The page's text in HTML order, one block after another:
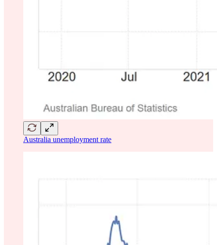
Australia unemployment rate